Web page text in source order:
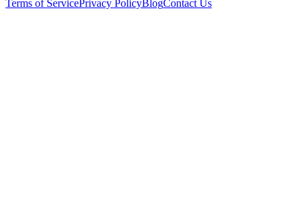
Terms of ServicePrivacy PolicyBlogContact Us